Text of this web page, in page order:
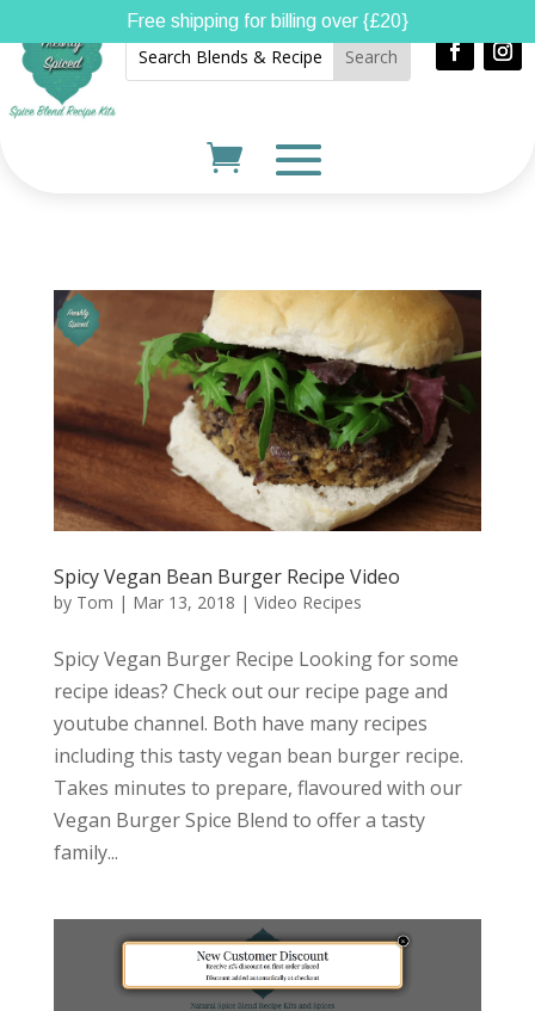
Spicy Vegan Bean Burger Recipe Video
by Tom | Mar 13, 2018 | Video Recipes
Spicy Vegan Burger Recipe Looking for some
recipe ideas? Check out our recipe page and
youtube channel. Both have many recipes
including this tasty vegan bean burger recipe.
Takes minutes to prepare, flavoured with our
Vegan Burger Spice Blend to offer a tasty
family...
Free shipping for billing over {£20}